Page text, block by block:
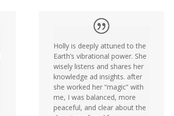
Holly is deeply attuned to the
Earth’s vibrational power. She
wisely listens and shares her
knowledge ad insights. after
she worked her “magic” with
me, I was balanced, more
peaceful, and clear about the